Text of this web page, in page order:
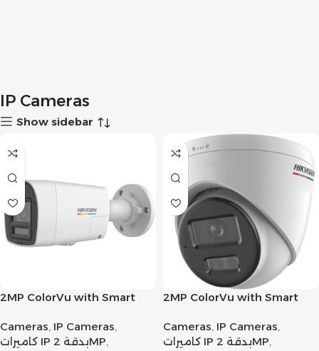
IP Cameras
Show sidebar
2MP ColorVu with Smart
Network Camera
Cameras, IP Cameras,
كاميرات IP بدقة 2MP,
2MP ColorVu with Smart
Network Camera
Cameras, IP Cameras,
كاميرات IP بدقة 2MP,